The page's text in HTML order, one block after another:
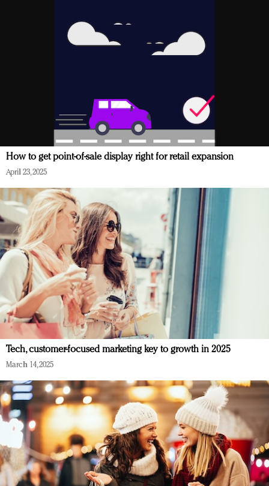
How to get point-of-sale display right for retail expansion
April 23, 2025
Tech, customer-focused marketing key to growth in 2025
March 14, 2025